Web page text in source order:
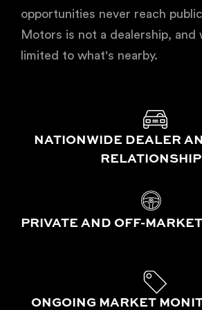
opportunities never reach
Motors is not a dealership, and
limited to what's nearby.
NATIONWIDE DEALER
PRIVATE AND OFF-
ONGOING MARKET